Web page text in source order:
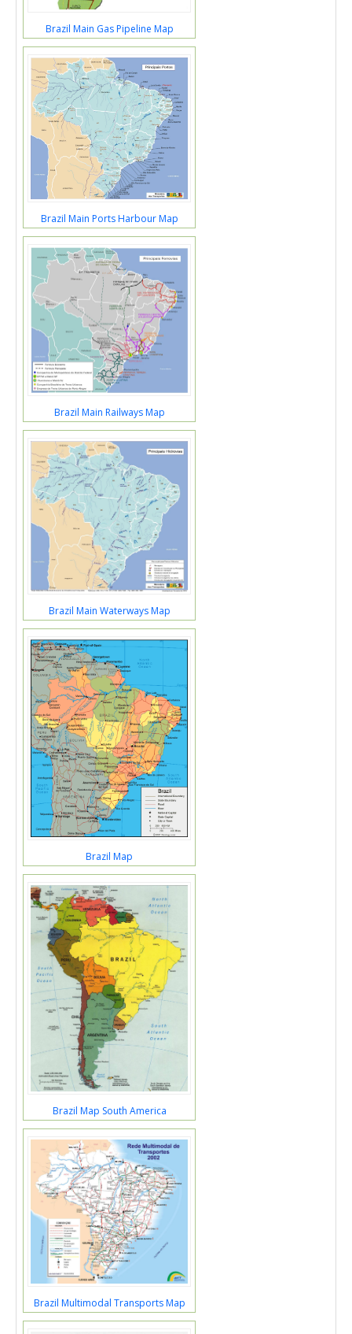
Brazil Main Gas Pipeline Map
Brazil Main Ports Harbour Map
Brazil Main Railways Map
Brazil Main Waterways Map
Brazil Map
Brazil Map South America
Brazil Multimodal Transports Map